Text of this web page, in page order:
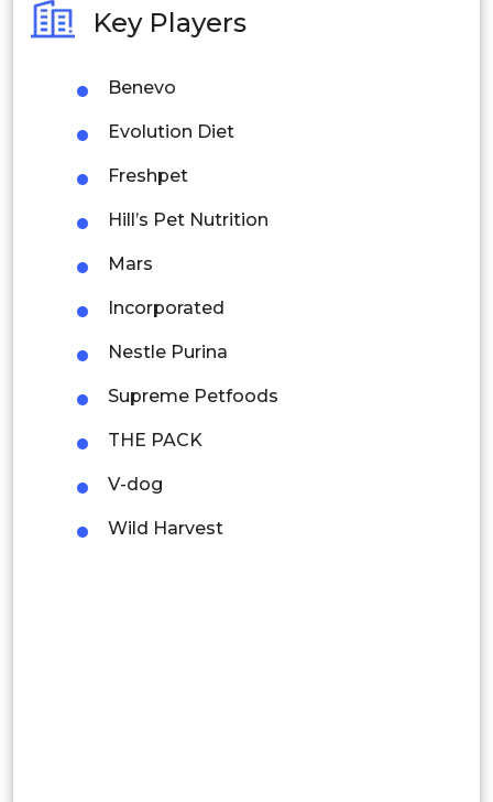
Philippines
Singapore
Malaysia
Thailand
Latin America
Mexico
Key Players
Benevo
Evolution Diet
Freshpet
Hill’s Pet Nutrition
Mars
Incorporated
Nestle Purina
Supreme Petfoods
THE PACK
V-dog
Wild Harvest